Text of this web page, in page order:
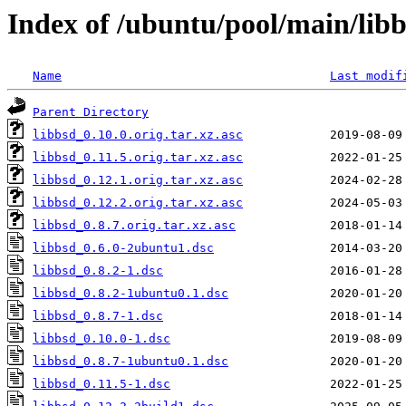
Index of /ubuntu/pool/main/
Name Last
Parent Directory
libbsd_0.10.0.orig.tar.xz.asc
libbsd_0.11.5.orig.tar.xz.asc
libbsd_0.12.1.orig.tar.xz.asc
libbsd_0.12.2.orig.tar.xz.asc
libbsd_0.8.7.orig.tar.xz.asc
libbsd_0.6.0-2ubuntu1.dsc
libbsd_0.8.2-1.dsc
libbsd_0.8.2-1ubuntu0.1.dsc
libbsd_0.8.7-1.dsc
libbsd_0.10.0-1.dsc
libbsd_0.8.7-1ubuntu0.1.dsc
libbsd_0.11.5-1.dsc